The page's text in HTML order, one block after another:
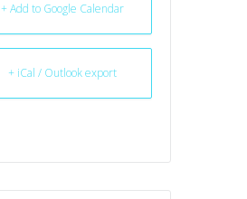
+ Add to Google Calendar
+ iCal / Outlook export